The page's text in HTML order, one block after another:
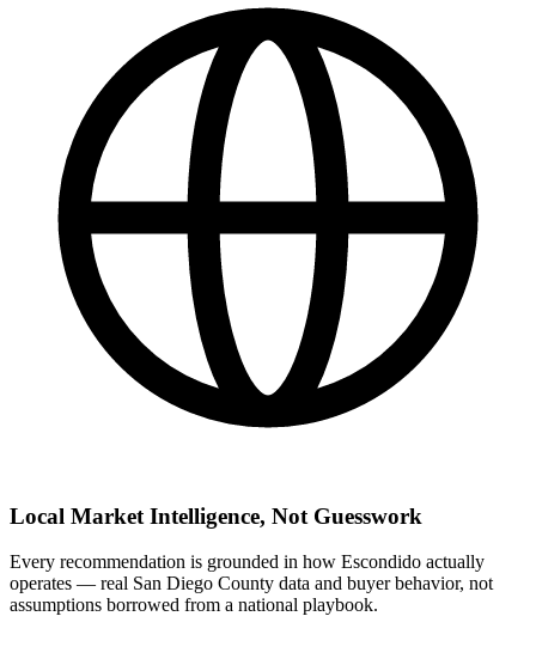
Local Market Intelligence, Not Guesswork
Every recommendation is grounded in how Escondido actually
operates — real San Diego County data and buyer behavior, not
assumptions borrowed from a national playbook.